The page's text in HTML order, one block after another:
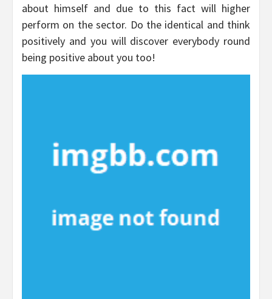
about himself and due to this fact will higher
perform on the sector. Do the identical and think
positively and you will discover everybody round
being positive about you too!